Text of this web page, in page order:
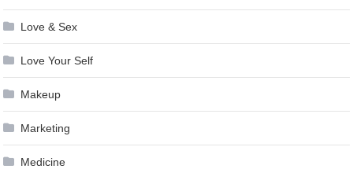
Love & Sex
Love Your Self
Makeup
Marketing
Medicine